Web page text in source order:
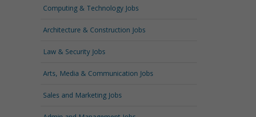
Computing & Technology Jobs
Architecture & Construction Jobs
Law & Security Jobs
Arts, Media & Communication Jobs
Sales and Marketing Jobs